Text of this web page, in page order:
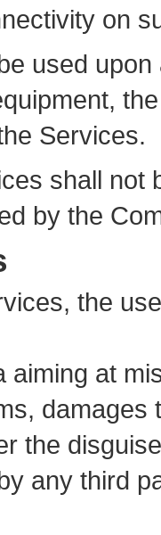
on
used
Services.
shall
by the
the
aiming at
the
any third